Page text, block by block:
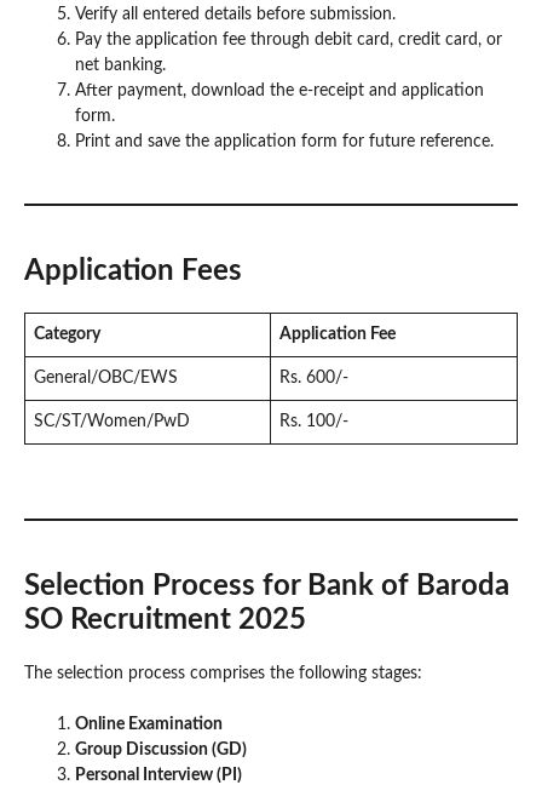
Verify all entered details before submission.
Pay the application fee through debit card, credit card, or
net banking.
After payment, download the e-receipt and application
form.
Print and save the application form for future reference.
Application Fees
Category Application Fee
General/OBC/EWS Rs. 600/-
SC/ST/Women/PwD Rs. 100/-
Selection Process for Bank of Baroda
SO Recruitment 2025
The selection process comprises the following stages:
Online Examination
Group Discussion (GD)
Personal Interview (PI)